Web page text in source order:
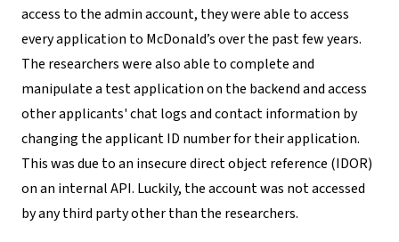
access to the admin account, they were able to access
every application to McDonald’s over the past few years.
The researchers were also able to complete and
manipulate a test application on the backend and access
other applicants' chat logs and contact information by
changing the applicant ID number for their application.
This was due to an insecure direct object reference (IDOR)
on an internal API. Luckily, the account was not accessed
by any third party other than the researchers.